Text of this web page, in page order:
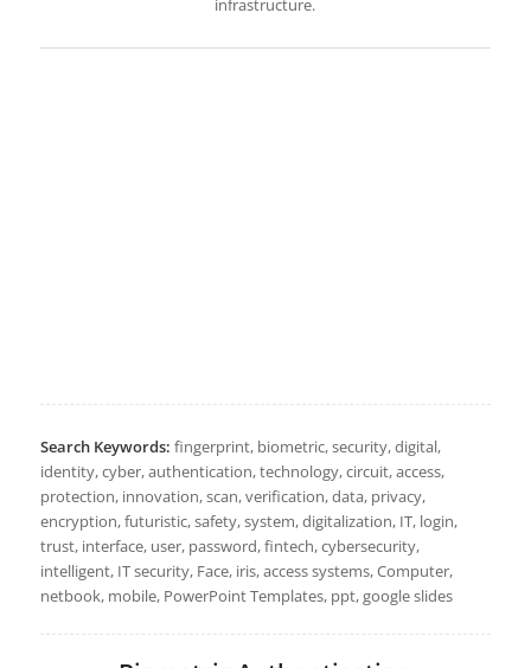
infrastructure.
Search Keywords: fingerprint, biometric, security, digital,
identity, cyber, authentication, technology, circuit, access,
protection, innovation, scan, verification, data, privacy,
encryption, futuristic, safety, system, digitalization, IT, login,
trust, interface, user, password, fintech, cybersecurity,
intelligent, IT security, Face, iris, access systems, Computer,
netbook, mobile, PowerPoint Templates, ppt, google slides